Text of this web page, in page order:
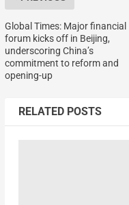
Global Times: Major financial
forum kicks off in Beijing,
underscoring China’s
commitment to reform and
opening-up
RELATED POSTS